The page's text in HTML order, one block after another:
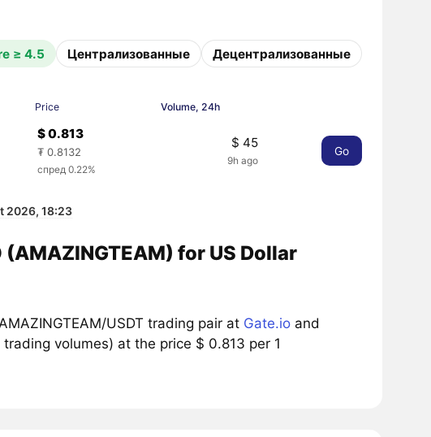
≥ 4.5 Централизованные Децентрализованные
Price Volume, 24h
$ 0.813
₮ 0.8132
спред 0.22%
$ 45
9h ago
Go
2026, 18:23
for US Dollar
USDT trading pair at Gate.ioand
volumes) at the price $ 0.813 per 1